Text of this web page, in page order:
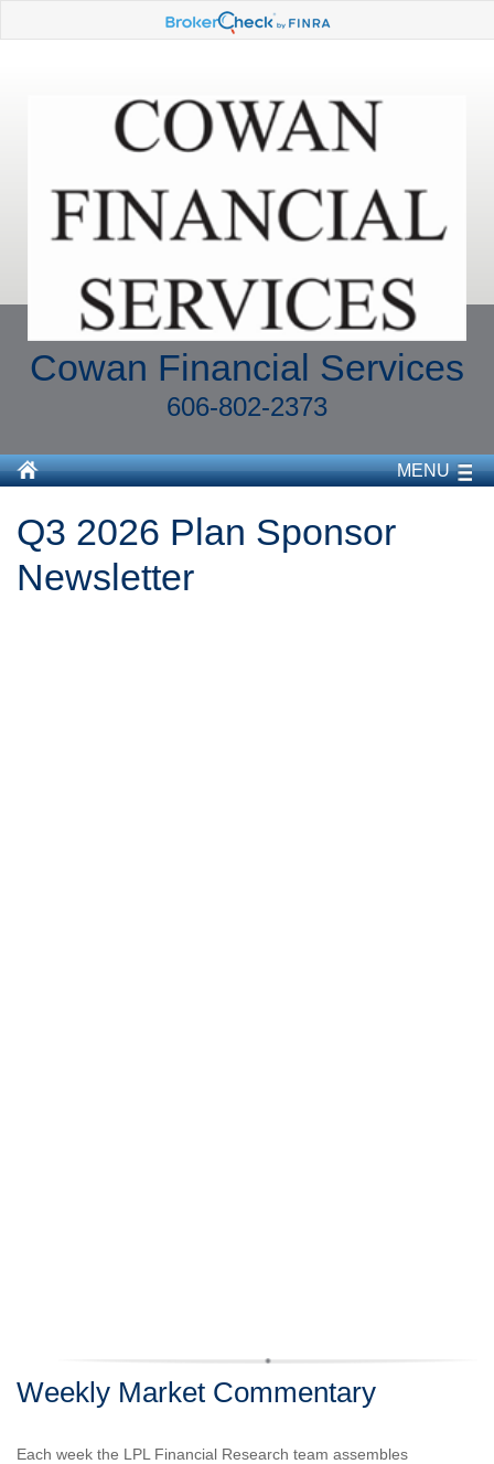
Cowan Financial Services
606-802-2373
MENU
Q3 2026 Plan Sponsor
Newsletter
Weekly Market Commentary
Each week the LPL Financial Research team assembles